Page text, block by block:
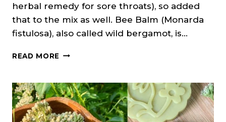
herbal remedy for sore throats), so added
that to the mix as well. Bee Balm (Monarda
fistulosa), also called wild bergamot, is…
READ MORE TRIPLE
SOAP
(COLD
PROCESS)